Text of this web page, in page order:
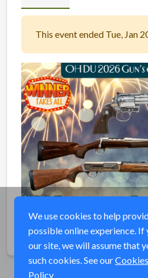
This event ended Tue, Jan
Share
We use cookies to help
possible online experience. If
our site, we will assume that
such cookies. See our
Policy